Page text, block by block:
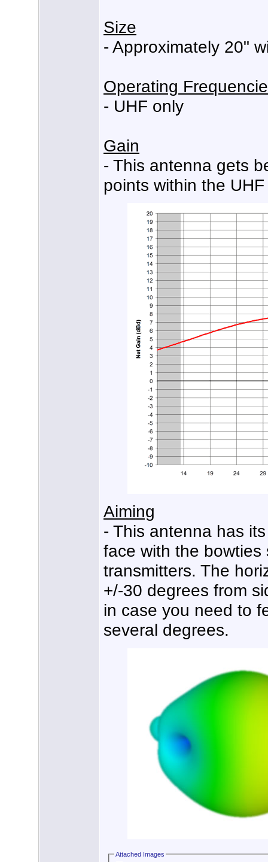
Size
- Approximately 20"
Operating
- UHF only
Gain
- This antenna gets
points within the
Aiming
- This antenna has
face with the
transmitters. The
+/-30 degrees from
in case you need to
several degrees.
Attached Images